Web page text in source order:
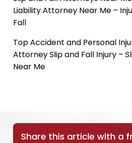
Liability Attorney Near Me –
Fall
Top Accident and Personal
Attorney Slip and Fall Injury –
Near Me
Share this article with a